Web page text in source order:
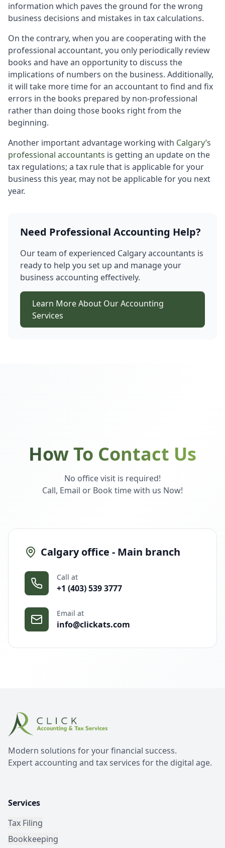
information which paves the ground for the wrong
business decisions and mistakes in tax calculations.
On the contrary, when you are cooperating with the
professional accountant, you only periodically review
books and have an opportunity to discuss the
implications of numbers on the business. Additionally,
it will take more time for an accountant to find and fix
errors in the books prepared by non-professional
rather than doing those books right from the
beginning.
Another important advantage working with Calgary’s
professional accountants is getting an update on the
tax regulations; a tax rule that is applicable for your
business this year, may not be applicable for you next
year.
Need Professional Accounting Help?
Our team of experienced Calgary accountants is
ready to help you set up and manage your
business accounting effectively.
Learn More About Our Accounting
Services
How To Contact Us
No office visit is required!
Call, Email or Book time with us Now!
Calgary office - Main branch
Call at
+1 (403) 539 3777
Email at
info@clickats.com
Modern solutions for your financial success.
Expert accounting and tax services for the digital age.
Services
Tax Filing
Bookkeeping